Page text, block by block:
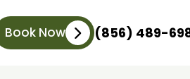
Book Now (856) 489-